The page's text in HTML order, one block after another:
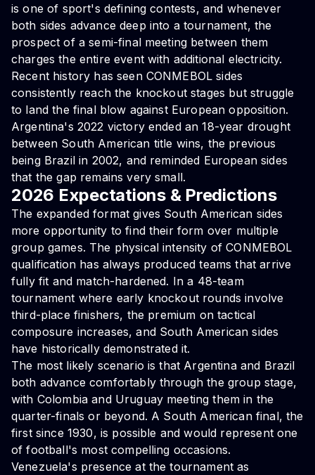
is one of sport's defining contests, and whenever
both sides advance deep into a tournament, the
prospect of a semi-final meeting between them
charges the entire event with additional electricity.
Recent history has seen CONMEBOL sides
consistently reach the knockout stages but struggle
to land the final blow against European opposition.
Argentina's 2022 victory ended an 18-year drought
between South American title wins, the previous
being Brazil in 2002, and reminded European sides
that the gap remains very small.
2026 Expectations & Predictions
The expanded format gives South American sides
more opportunity to find their form over multiple
group games. The physical intensity of CONMEBOL
qualification has always produced teams that arrive
fully fit and match-hardened. In a 48-team
tournament where early knockout rounds involve
third-place finishers, the premium on tactical
composure increases, and South American sides
have historically demonstrated it.
The most likely scenario is that Argentina and Brazil
both advance comfortably through the group stage,
with Colombia and Uruguay meeting them in the
quarter-finals or beyond. A South American final, the
first since 1930, is possible and would represent one
of football's most compelling occasions.
Venezuela's presence at the tournament as